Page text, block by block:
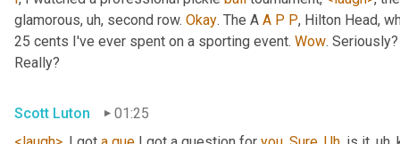
glamorous, uh, second row. Okay. The A A P P, Hilton Head,
25 cents I've ever spent on a sporting event. Wow.
Really?
Scott Luton
01:25